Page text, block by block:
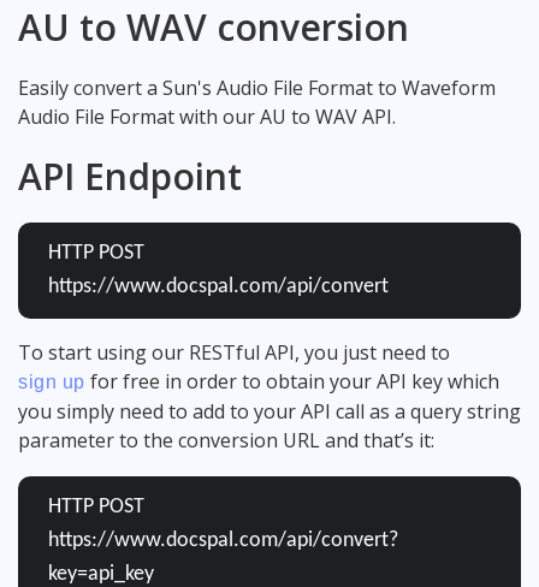
AU to WAV conversion
Easily convert a Sun's Audio File Format to Waveform
Audio File Format with our AU to WAV API.
API Endpoint
HTTP POST
https://www.docspal.com/api/convert
To start using our RESTful API, you just need to
sign up for free in order to obtain your API key which
you simply need to add to your API call as a query string
parameter to the conversion URL and that’s it:
HTTP POST
https://www.docspal.com/api/convert?
key=api_key